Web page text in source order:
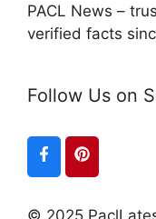
PACL News –
verified facts
Follow Us on
© 2025